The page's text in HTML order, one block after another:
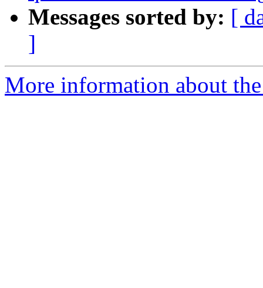
Messages sorted by: [
]
More information about